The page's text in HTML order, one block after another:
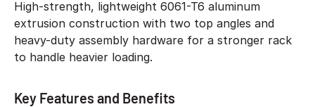
High-strength, lightweight 6061-T6 aluminum
extrusion construction with two top angles and
heavy-duty assembly hardware for a stronger rack
to handle heavier loading.
Key Features and Benefits